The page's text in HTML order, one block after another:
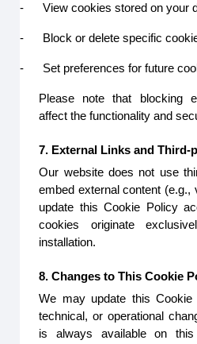
- View cookies stored on your
- Block or delete specific
- Set preferences for future
Please note that blocking
affect the functionality and
7. External Links and Third-
Our website does not use
embed external content (e.g.,
update this Cookie Policy
cookies originate
installation.
8. Changes to This Cookie
We may update this
technical, or operational
is always available on